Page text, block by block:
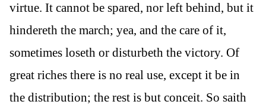
virtue. It cannot be spared, nor left behind, but it
hindereth the march; yea, and the care of it,
sometimes loseth or disturbeth the victory. Of
great riches there is no real use, except it be in
the distribution; the rest is but conceit. So saith